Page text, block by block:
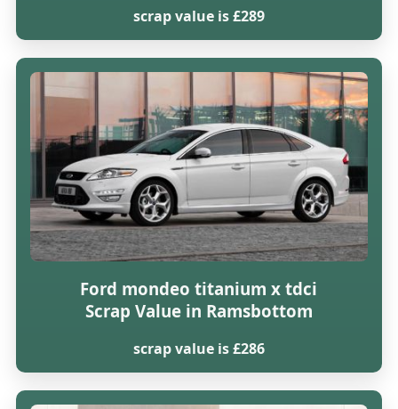
scrap value is £289
Ford mondeo titanium x tdci
Scrap Value in Ramsbottom
scrap value is £286